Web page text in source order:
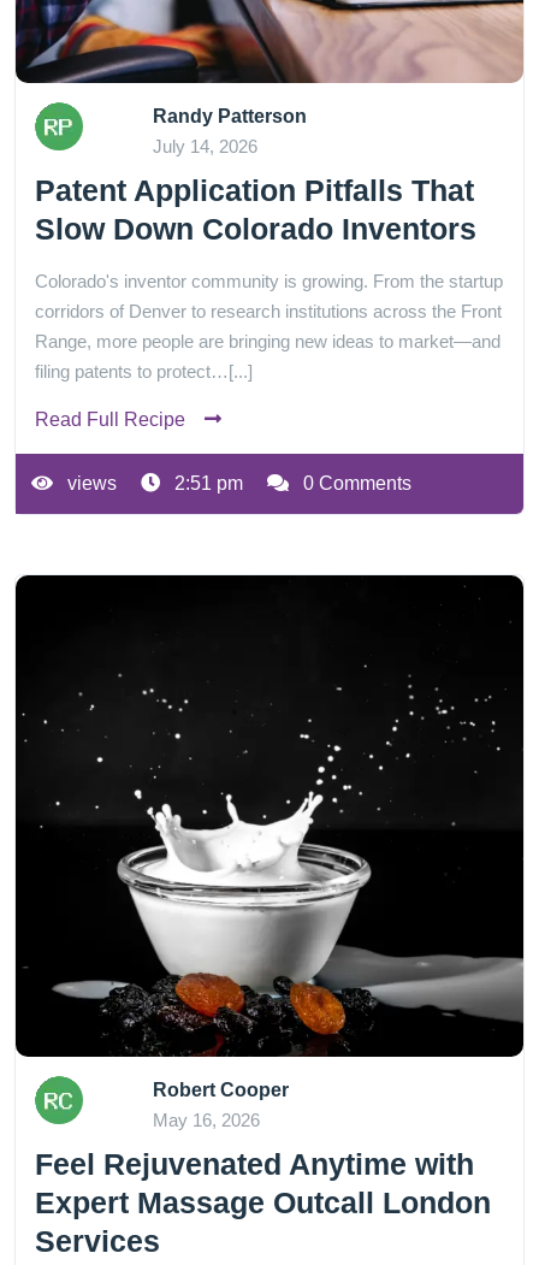
Randy Patterson
July 14, 2026
Patent Application Pitfalls That
Slow Down Colorado Inventors
Colorado's inventor community is growing. From the startup
corridors of Denver to research institutions across the Front
Range, more people are bringing new ideas to market—and
filing patents to protect…[...]
Read Full Recipe
views 2:51 pm 0 Comments
Robert Cooper
May 16, 2026
Feel Rejuvenated Anytime with
Expert Massage Outcall London
Services